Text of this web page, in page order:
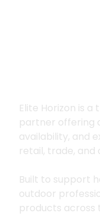
Elite Horizon is
partner offering
availability, and
retail, trade, and
Built to support
outdoor
products across